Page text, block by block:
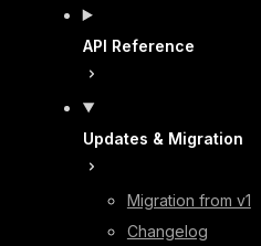
API Reference
Updates & Migration
Migration from v1
Changelog